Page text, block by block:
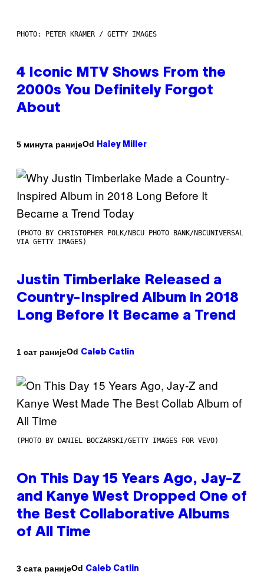
PHOTO: PETER KRAMER / GETTY IMAGES
4 Iconic MTV Shows From the
2000s You Definitely Forgot
About
5 минута ранијеOd Haley Miller
(PHOTO BY CHRISTOPHER POLK/NBCU PHOTO BANK/NBCUNIVERSAL
VIA GETTY IMAGES)
Justin Timberlake Released a
Country-Inspired Album in 2018
Long Before It Became a Trend
1 сат ранијеOd Caleb Catlin
(PHOTO BY DANIEL BOCZARSKI/GETTY IMAGES FOR VEVO)
On This Day 15 Years Ago, Jay-Z
and Kanye West Dropped One of
the Best Collaborative Albums
of All Time
3 сата ранијеOd Caleb Catlin